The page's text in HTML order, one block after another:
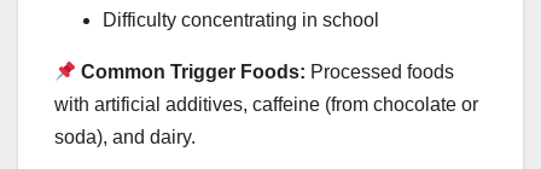
Difficulty concentrating in school
Common Trigger Foods: Processed foods
with artificial additives, caffeine (from chocolate or
soda), and dairy.